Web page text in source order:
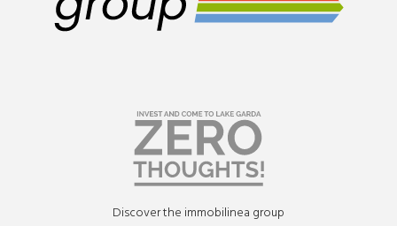
Discover the immobilinea group